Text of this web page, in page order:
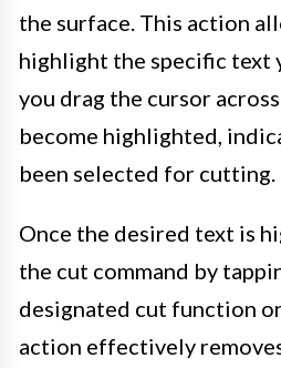
the surface. This action
highlight the specific text
you drag the cursor
become highlighted,
been selected for cutting.
Once the desired text is
the cut command by
designated cut function
action effectively